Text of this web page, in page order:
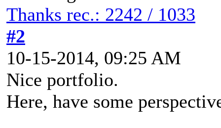
Thanks rec.: 2242 / 1033
#2
10-15-2014, 09:25 AM
Nice portfolio.
Here, have some